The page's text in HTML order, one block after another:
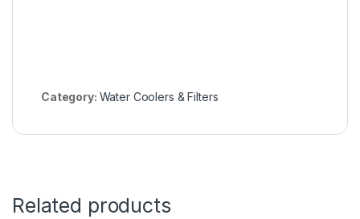
Category: Water Coolers & Filters
Related products